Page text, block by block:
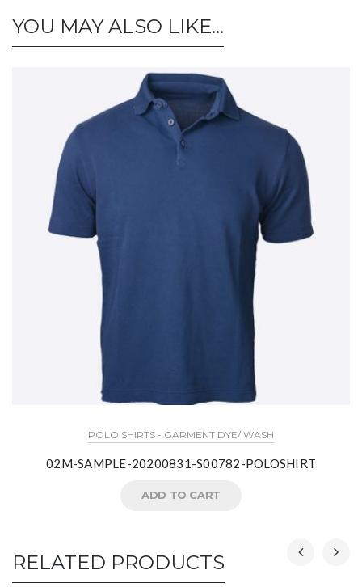
YOU MAY ALSO LIKE…
POLO SHIRTS - GARMENT DYE/ WASH
02M-SAMPLE-20200831-S00782-POLOSHIRT
ADD TO CART
RELATED PRODUCTS